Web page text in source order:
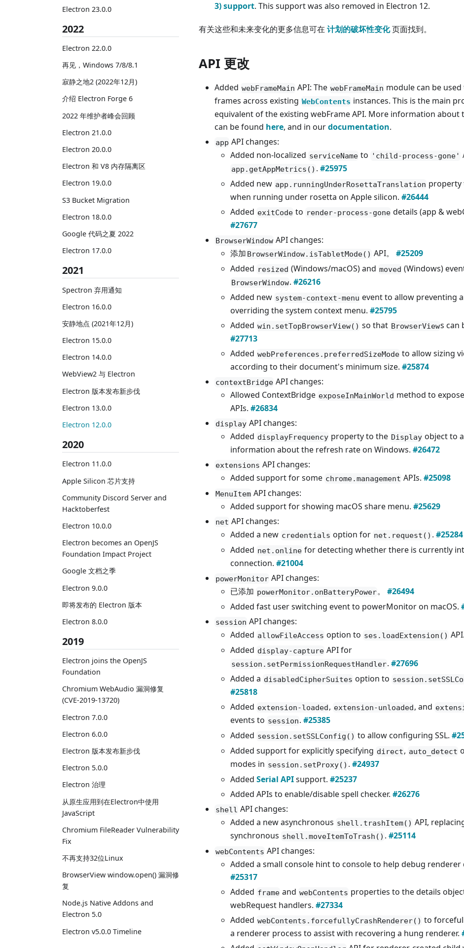
Electron 23.0.0
2022
Electron 22.0.0
再见，Windows 7/8/8.1
寂静之地2 (2022年12月)
介绍 Electron Forge 6
2022 年维护者峰会回顾
Electron 21.0.0
Electron 20.0.0
Electron 和 V8 内存隔离区
Electron 19.0.0
S3 Bucket Migration
Electron 18.0.0
Google 代码之夏 2022
Electron 17.0.0
2021
Spectron 弃用通知
Electron 16.0.0
安静地点 (2021年12月)
Electron 15.0.0
Electron 14.0.0
WebView2 与 Electron
Electron 版本发布新步伐
Electron 13.0.0
Electron 12.0.0
2020
Electron 11.0.0
Apple Silicon 芯片支持
Community Discord Server and
Hacktoberfest
Electron 10.0.0
Electron becomes an OpenJS
Foundation Impact Project
Google 文档之季
Electron 9.0.0
即将发布的 Electron 版本
Electron 8.0.0
2019
Electron joins the OpenJS
Foundation
Chromium WebAudio 漏洞修复
(CVE-2019-13720)
Electron 7.0.0
Electron 6.0.0
Electron 版本发布新步伐
Electron 5.0.0
Electron 治理
从原生应用到在Electron中使用
JavaScript
Chromium FileReader Vulnerability
Fix
不再支持32位Linux
BrowserView window.open() 漏洞修
复
Node.js Native Addons and
Electron 5.0
Electron v5.0.0 Timeline
3) support. This support was also removed in Electron 12.
有关这些和未来变化的更多信息可在 计划的破坏性变化页面找到。
API 更改
Added webFrameMain API: The webFrameMain module can be
frames across existing WebContents instances. This is the main
equivalent of the existing webFrame API. More information about
can be found here, and in ourdocumentation.
app API changes:
Added non-localized serviceName to 'child-process-gone'
app.getAppMetrics() .#25975
Added new app.runningUnderRosettaTranslation property
when running under rosetta on Apple silicon. #26444
Added exitCode to render-process-gone details (app &
#27677
BrowserWindow API changes:
添加 BrowserWindow.isTabletMode() API。#25209
Added resized (Windows/macOS) and moved (Windows)
BrowserWindow.#26216
Added new system-context-menu event to allow preventing
overriding the system context menu. #25795
Added win.setTopBrowserView() so that BrowserViews can
#27713
Added webPreferences.preferredSizeMode to allow sizing
according to their document's minimum size. #25874
contextBridge API changes:
Allowed ContextBridge exposeInMainWorld method to
APIs. #26834
display API changes:
Added displayFrequency property to the Display object to
information about the refresh rate on Windows. #26472
extensions API changes:
Added support for some chrome.management APIs.#25098
MenuItem API changes:
Added support for showing macOS share menu. #25629
net API changes:
Added a new credentials option for net.request() .#25284
Added net.online for detecting whether there is currently
connection. #21004
powerMonitor API changes:
已添加 powerMonitor.onBatteryPower。#26494
Added fast user switching event to powerMonitor on macOS.
session API changes:
Added allowFileAccess option to ses.loadExtension()
Added display-capture API for
session.setPermissionRequestHandler.#27696
Added a disabledCipherSuites option to
#25818
Added extension-loaded, extension-unloaded, and
events to session.#25385
Added session.setSSLConfig() to allow configuring SSL.
Added support for explicitly specifying direct, auto_detect
modes in session.setProxy() .#24937
Added Serial APIsupport. #25237
Added APIs to enable/disable spell checker. #26276
shell API changes:
Added a new asynchronous shell.trashItem() API,
synchronous shell.moveItemToTrash() .#25114
webContents API changes:
Added a small console hint to console to help debug renderer
#25317
Added frame and webContents properties to the details
webRequest handlers. #27334
Added webContents.forcefullyCrashRenderer() to
a renderer process to assist with recovering a hung renderer.